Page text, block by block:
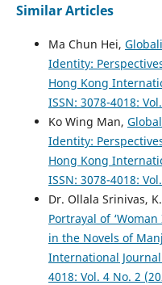
Similar Articles
Ma Chun Hei,
Identity:
Hong Kong
ISSN: 3078-4018:
Ko Wing Man,
Identity:
Hong Kong
ISSN: 3078-4018:
Dr. Ollala Srinivas,
Portrayal of
in the Novels of
International Journal
4018: Vol. 4 No. 2